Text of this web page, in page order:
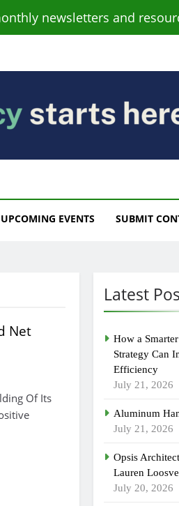
newsletters and
UPCOMING EVENTS SUBMIT
Latest
How a
Strategy Can
Efficiency
July 21, 2026
Aluminum
July 21, 2026
Opsis
Lauren
July 20, 2026
Net
Of Its